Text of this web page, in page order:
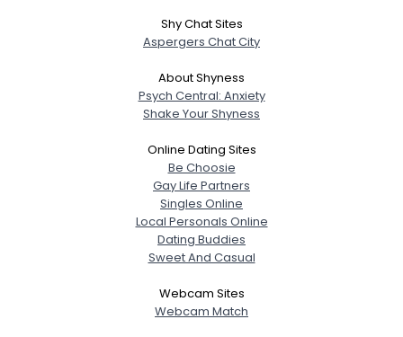
Shy Chat Sites
Aspergers Chat City
About Shyness
Psych Central: Anxiety
Shake Your Shyness
Online Dating Sites
Be Choosie
Gay Life Partners
Singles Online
Local Personals Online
Dating Buddies
Sweet And Casual
Webcam Sites
Webcam Match